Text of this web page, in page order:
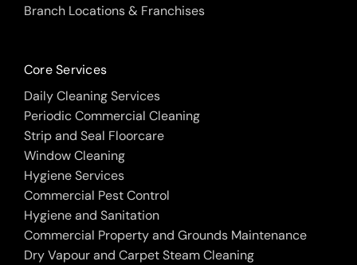
Branch Locations & Franchises
Core Services
Daily Cleaning Services
Periodic Commercial Cleaning
Strip and Seal Floorcare
Window Cleaning
Hygiene Services
Commercial Pest Control
Hygiene and Sanitation
Commercial Property and Grounds Maintenance
Dry Vapour and Carpet Steam Cleaning